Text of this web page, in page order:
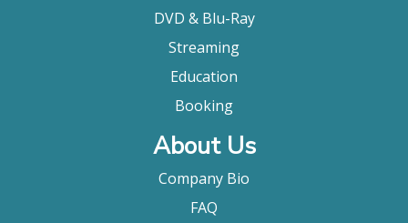
DVD & Blu-Ray
Streaming
Education
Booking
About Us
Company Bio
FAQ